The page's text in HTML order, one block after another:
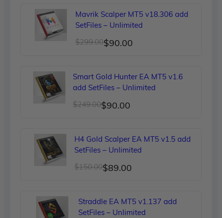
Mavrik Scalper MT5 v18.306 add
SetFiles – Unlimited
$299.00
Original
was:
$299.00.
$90.00
Current
is:
$90.00.
Smart Gold Hunter EA MT5 v1.6
add SetFiles – Unlimited
$249.00
Original
was:
$249.00.
$90.00
Current
is:
$90.00.
H4 Gold Scalper EA MT5 v1.5 add
SetFiles – Unlimited
$150.00
Original
was:
$150.00.
$89.00
Current
is:
$89.00.
Straddle EA MT5 v1.137 add
SetFiles – Unlimited